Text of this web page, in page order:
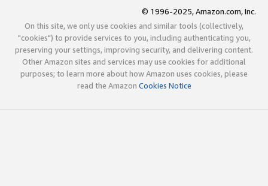
© 1996-2025, Amazon.com, Inc.
On this site, we only use cookies and similar tools (collectively,
"cookies") to provide services to you, including authenticating you,
preserving your settings, improving security, and delivering content.
Other Amazon sites and services may use cookies for additional
purposes; to learn more about how Amazon uses cookies, please
read the Amazon Cookies Notice